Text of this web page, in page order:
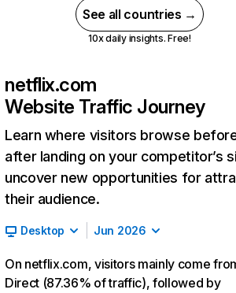
See all countries →
10x daily insights. Free!
netflix.com
Website Traffic Journey
Learn where visitors browse
after landing on your competitor’s
uncover new opportunities for
their audience.
Desktop Jun 2026
On netflix.com, visitors mainly come
Direct (87.36% of traffic), followed by